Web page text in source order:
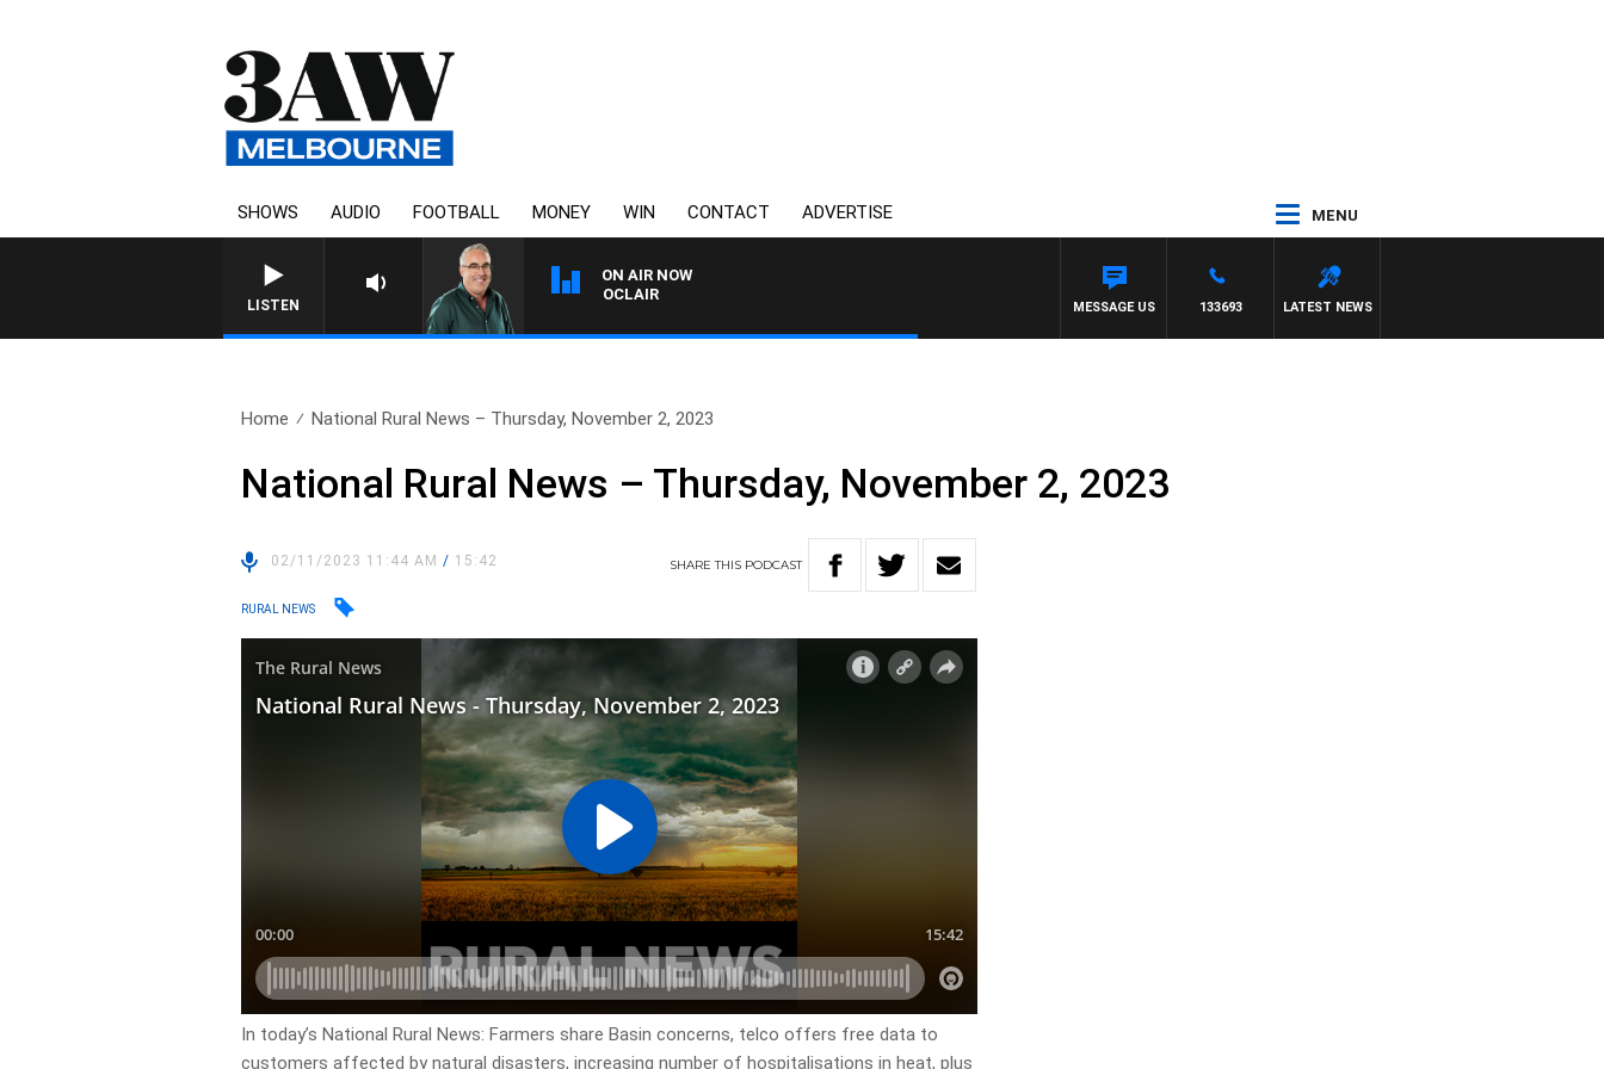
SHOWS AUDIO FOOTBALL MONEY WIN CONTACT ADVERTISE MENU
LISTEN
ON AIR NOW
3AW AFTERNOONS WITH TONY MOCLAIR
LATEST NEWS
133693
MESSAGE US
Home National Rural News – Thursday, November 2, 2023
National Rural News – Thursday, November 2, 2023
02/11/2023 11:44 AM/ 15:42 SHARETHIS PODCAST
RURAL NEWS
In today’s National Rural News: Farmers share Basin concerns, telco offers free data to
customers affected by natural disasters, increasing number of hospitalisations in heat, plus